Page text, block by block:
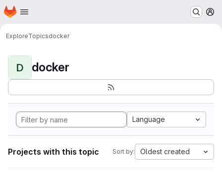
Skip to main content
Homepage
ExploreTopicsdocker
D docker
Language
Projects with this topic Sort by: Oldest created